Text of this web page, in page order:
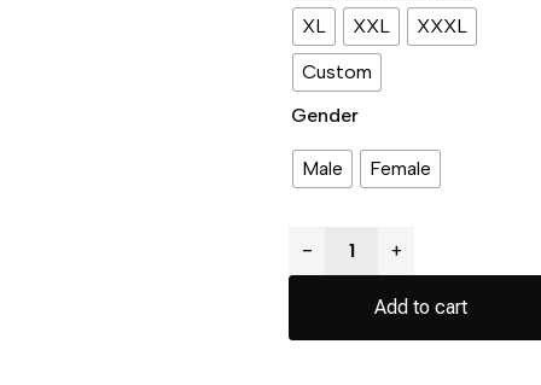
XL
XXL
XXXL
Custom
Gender
Male Female
− +
Add to cart